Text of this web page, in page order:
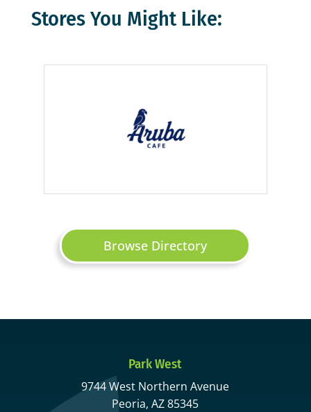
Stores You Might Like:
Browse Directory
Park West
9744 West Northern Avenue
Peoria, AZ 85345